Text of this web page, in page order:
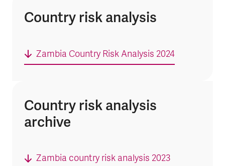
Country risk analysis
Zambia Country Risk Analysis 2024
Country risk analysis
archive
Zambia country risk analysis 2023